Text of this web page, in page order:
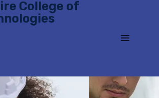
College of